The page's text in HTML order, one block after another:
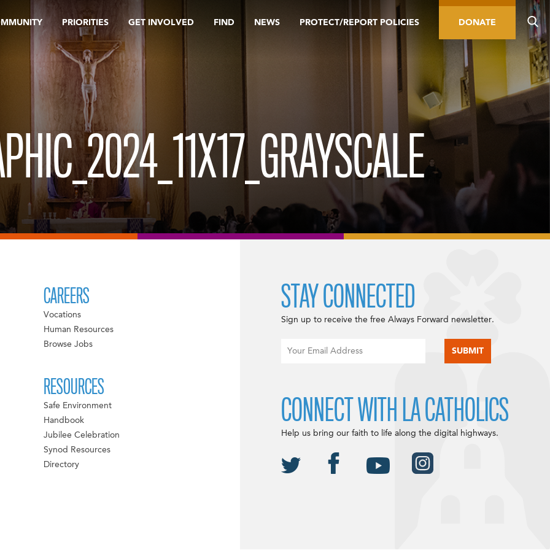
PRIORITIES GET INVOLVED FIND NEWS PROTECT/REPORT POLICIES DONATE
CAREERS
Vocations
Human Resources
Browse Jobs
RESOURCES
Safe Environment
Handbook
Jubilee Celebration
Synod Resources
Directory
STAY CONNECTED
Sign up to receive the free Always Forward newsletter.
CONNECT WITH LA CATHOLICS
Help us bring our faith to life along the digital highways.